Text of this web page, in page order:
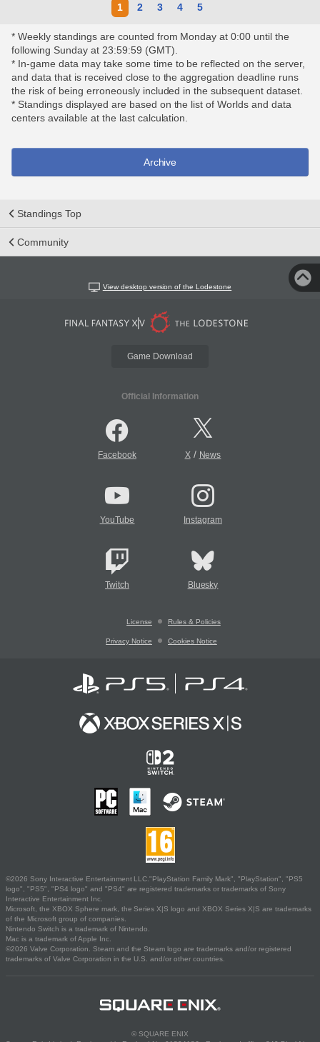
1 2 3 4 5
* Weekly standings are counted from Monday at 0:00 until the
following Sunday at 23:59:59 (GMT).
* In-game data may take some time to be reflected on the server,
and data that is received close to the aggregation deadline runs
the risk of being erroneously included in the subsequent dataset.
* Standings displayed are based on the list of Worlds and data
centers available at the last calculation.
Archive
Standings Top
Community
View desktop version of the Lodestone
Game Download
Official Information
Facebook X/ News
YouTube Instagram
Twitch Bluesky
License Rules & Policies
Privacy Notice Cookies Notice
©2026 Sony Interactive Entertainment LLC."PlayStation Family Mark", "PlayStation", "PS5
logo", "PS5", "PS4 logo" and "PS4" are registered trademarks or trademarks of Sony
Interactive Entertainment Inc.
Microsoft, the XBOX Sphere mark, the Series X|S logo and XBOX Series X|S are trademarks
of the Microsoft group of companies.
Nintendo Switch is a trademark of Nintendo.
Mac is a trademark of Apple Inc.
©2026 Valve Corporation. Steam and the Steam logo are trademarks and/or registered
trademarks of Valve Corporation in the U.S. and/or other countries.
© SQUARE ENIX